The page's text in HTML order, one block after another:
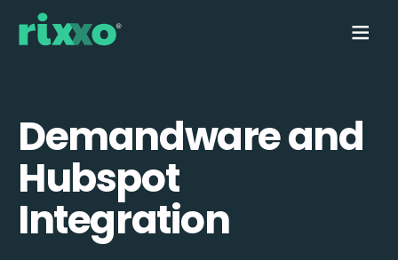
Demandware and
Hubspot
Integration